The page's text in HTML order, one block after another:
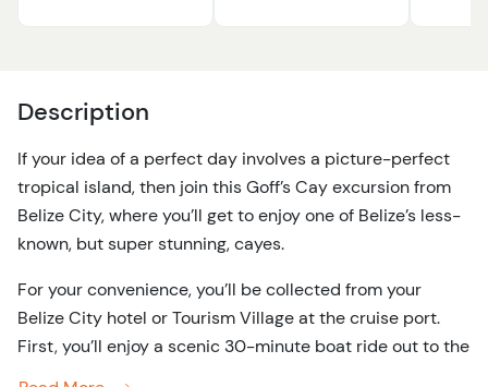
Description
If your idea of a perfect day involves a picture-perfect
tropical island, then join this Goff’s Cay excursion from
Belize City, where you’ll get to enjoy one of Belize’s less-
known, but super stunning, cayes.
For your convenience, you’ll be collected from your
Belize City hotel or Tourism Village at the cruise port.
First, you’ll enjoy a scenic 30-minute boat ride out to the